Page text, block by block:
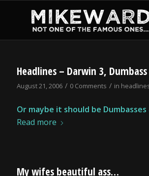
Headlines – Darwin 3, Dumbass
August 21, 2006 / 0 Comments / in
Or maybe it should be Dumbasses
Read more
My wifes beautiful ass…